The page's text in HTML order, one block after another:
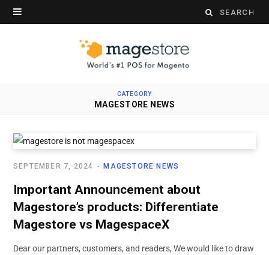
Search
CATEGORY
MAGESTORE NEWS
MAGESTORE NEWS
SEPTEMBER 7, 2024
Important Announcement about
Magestore’s products: Differentiate
Magestore vs MagespaceX
Dear our partners, customers, and readers, We would like to draw